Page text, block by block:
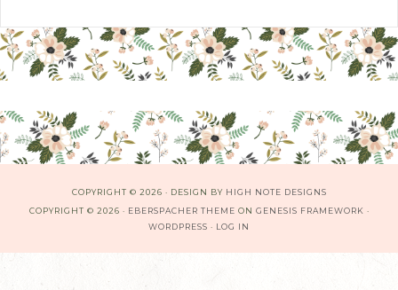
COPYRIGHT © 2026 · DESIGN BY HIGH NOTE DESIGNS
COPYRIGHT © 2026 · EBERSPACHER THEME ON GENESIS FRAMEWORK ·
WORDPRESS · LOG IN